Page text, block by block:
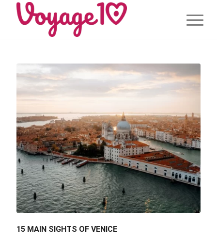
15 MAIN SIGHTS OF VENICE